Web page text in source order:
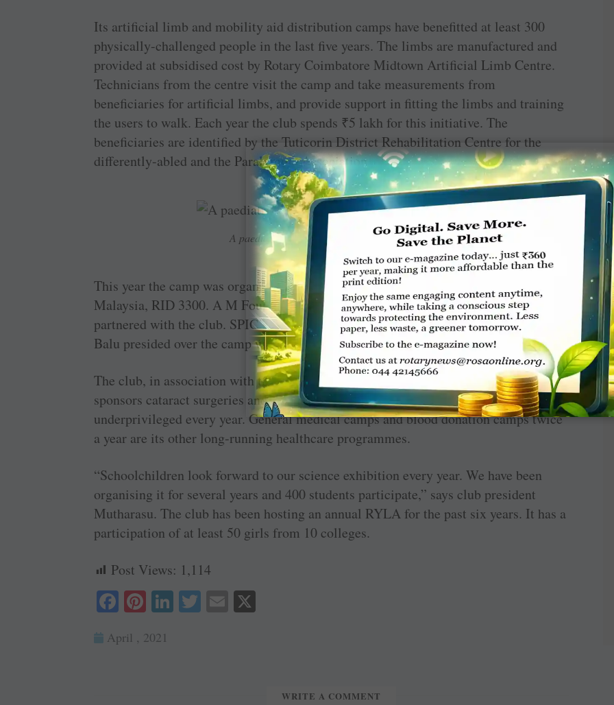
Its artificial limb and mobility aid distribution camps have benefitted at least 300
physically-challenged people in the last five years. The limbs are manufactured and
provided at subsidised cost by Rotary Coimbatore Midtown Artificial Limb Centre.
Technicians from the centre visit the camp and take measurements from
beneficiaries for artificial limbs, and provide support in fitting the limbs and training
the users to walk. Each year the club spends ₹5 lakh for this initiative. The
beneficiaries are identified by the Tuticorin District Rehabilitation Centre for the
differently-abled and the Paralympic Association.
A paediatric heart screening camp in progress.
This year the camp was organised with global grant support from RC Melawati,
Malaysia, RID 3300. A M Foundation, Chennai; SPIC and Greenstar Fertilisers
partnered with the club. SPIC’s wholetime director S R Ramakrishnan and COO E
Balu presided over the camp which benefitted around 80 people.
The club, in association with the Aravind Eye Hospitals, organises eye camps,
sponsors cataract surgeries and distributes prescription spectacles for the
underprivileged every year. General medical camps and blood donation camps twice
a year are its other long-running healthcare programmes.
“Schoolchildren look forward to our science exhibition every year. We have been
organising it for several years and 400 students participate,” says club president
Mutharasu. The club has been hosting an annual RYLA for the past six years. It has a
participation of at least 50 girls from 10 colleges.
Post Views: 1,114
Fa
bo
Pi
er
Li T E
April , 2021
WRITE A COMMENT